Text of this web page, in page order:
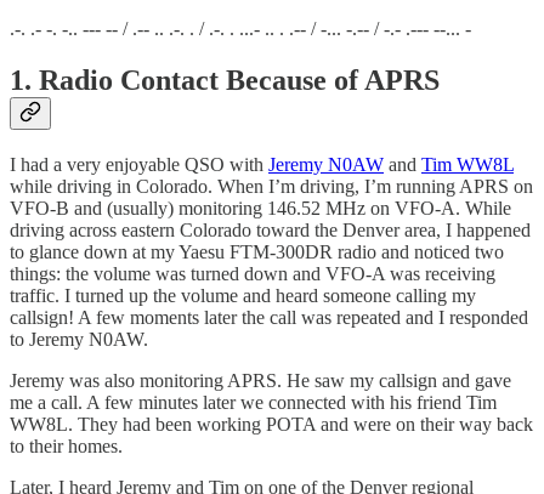
.-. .- -. -.. --- -- / .-- .. .-. . / .-. . ...- .. . .-- / -... -.-- / -.- .--- --... -
1. Radio Contact Because of APRS
I had a very enjoyable QSO with Jeremy N0AW and Tim WW8L
while driving in Colorado. When I’m driving, I’m running APRS on
VFO-B and (usually) monitoring 146.52 MHz on VFO-A. While
driving across eastern Colorado toward the Denver area, I happened
to glance down at my Yaesu FTM-300DR radio and noticed two
things: the volume was turned down and VFO-A was receiving
traffic. I turned up the volume and heard someone calling my
callsign! A few moments later the call was repeated and I responded
to Jeremy N0AW.
Jeremy was also monitoring APRS. He saw my callsign and gave
me a call. A few minutes later we connected with his friend Tim
WW8L. They had been working POTA and were on their way back
to their homes.
Later, I heard Jeremy and Tim on one of the Denver regional